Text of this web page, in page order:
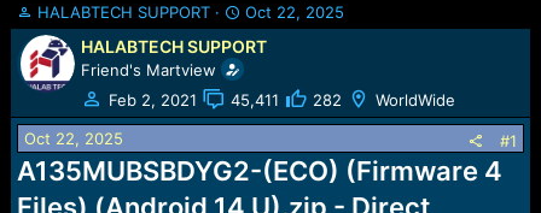
T
h
r
e
a
d
s
t
a
r
HALABTECH SUPPORT
S
t
a
r
t
d
t
e
Oct 22, 2025
HALABTECH SUPPORT
Friend's Martview
Feb 2, 2021
45,411 282 WorldWide
Oct 22, 2025 #1
A135MUBSBDYG2-(ECO) (Firmware 4